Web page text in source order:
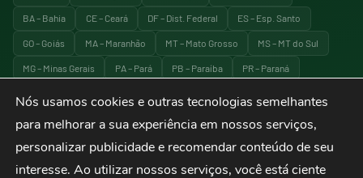
Nós usamos cookies e outras tecnologias semelhantes
para melhorar a sua experiência em nossos serviços,
personalizar publicidade e recomendar conteúdo de seu
interesse. Ao utilizar nossos serviços, você está ciente
BA – Bahia CE – Ceará DF – Dist. Federal ES – Esp. Santo
GO – Goiás MA – Maranhão MT – Mato Grosso MS – MT do Sul
MG – Minas Gerais PA – Pará PB – Paraíba PR – Paraná
SP – São Paulo SE – Sergipe TO – Tocantins